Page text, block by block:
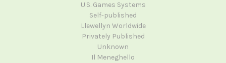
U.S. Games Systems
Self-published
Llewellyn Worldwide
Privately Published
Unknown
Il Meneghello